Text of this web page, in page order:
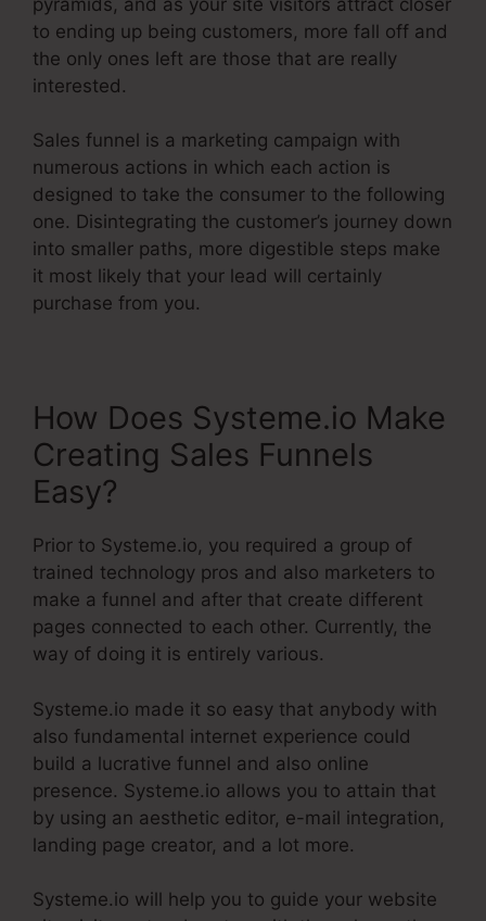
to ending up being customers, more fall off and
the only ones left are those that are really
interested.
Sales funnel is a marketing campaign with
numerous actions in which each action is
designed to take the consumer to the following
one. Disintegrating the customer’s journey down
into smaller paths, more digestible steps make
it most likely that your lead will certainly
purchase from you.
How Does Systeme.io Make
Creating Sales Funnels
Easy?
Prior to Systeme.io, you required a group of
trained technology pros and also marketers to
make a funnel and after that create different
pages connected to each other. Currently, the
way of doing it is entirely various.
Systeme.io made it so easy that anybody with
also fundamental internet experience could
build a lucrative funnel and also online
presence. Systeme.io allows you to attain that
by using an aesthetic editor, e-mail integration,
landing page creator, and a lot more.
Systeme.io will help you to guide your website